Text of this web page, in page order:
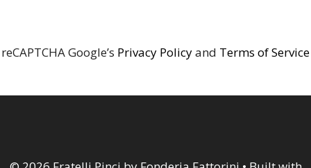
reCAPTCHA Google’s Privacy Policyand Terms of Service